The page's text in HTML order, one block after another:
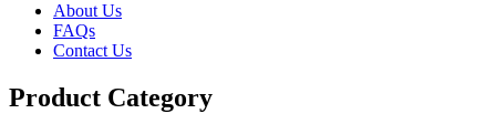
About Us
FAQs
Contact Us
Product Category